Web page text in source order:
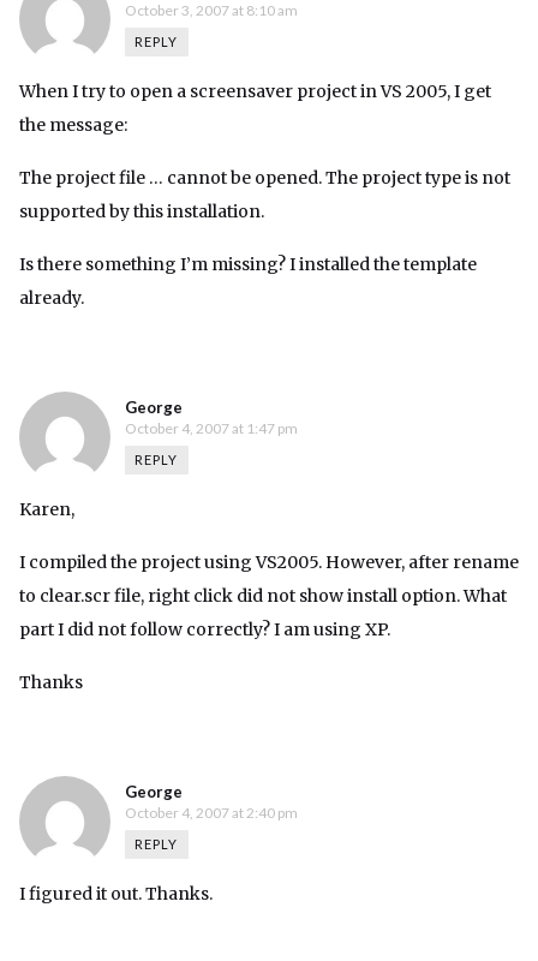
October 3, 2007 at 8:10 am
REPLY
When I try to open a screensaver project in VS 2005, I get
the message:
The project file … cannot be opened. The project type is not
supported by this installation.
Is there something I’m missing? I installed the template
already.
George
October 4, 2007 at 1:47 pm
REPLY
Karen,
I compiled the project using VS2005. However, after rename
to clear.scr file, right click did not show install option. What
part I did not follow correctly? I am using XP.
Thanks
George
October 4, 2007 at 2:40 pm
REPLY
I figured it out. Thanks.